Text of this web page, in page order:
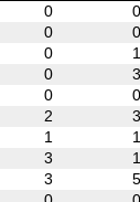
0 0
0 0
0 1
0 3
0 0
2 3
1 1
3 1
3 5